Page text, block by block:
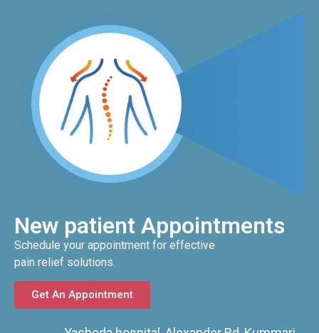
New patient Appointments
Schedule your appointment for effective
pain relief solutions.
Get An Appointment